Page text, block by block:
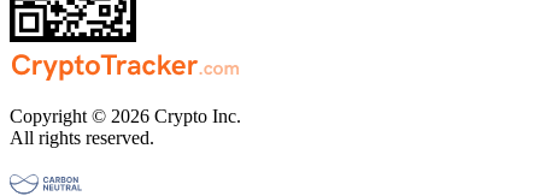
Copyright © 2026 Crypto Inc.
All rights reserved.